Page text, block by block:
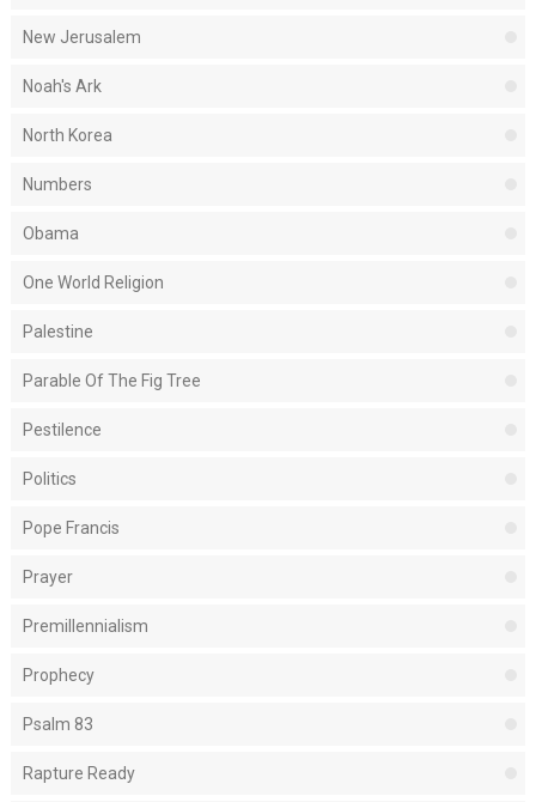
New Jerusalem
Noah's Ark
North Korea
Numbers
Obama
One World Religion
Palestine
Parable Of The Fig Tree
Pestilence
Politics
Pope Francis
Prayer
Premillennialism
Prophecy
Psalm 83
Rapture Ready